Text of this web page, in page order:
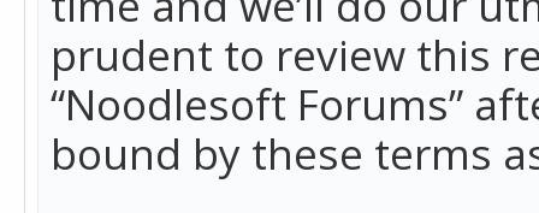
prudent to review this
“Noodlesoft Forums”
bound by these terms